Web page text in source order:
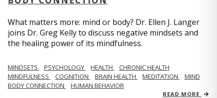
What matters more: mind or body? Dr. Ellen J. Langer
joins Dr. Greg Kelly to discuss negative mindsets and
the healing power of its mindfulness.
MINDSETS PSYCHOLOGY HEALTH
CHRONIC HEALTH
MINDFULNESS
COGNITION BRAIN HEALTH MEDITATION
MIND
BODY CONNECTION
HUMAN BEHAVIOR
READ MORE